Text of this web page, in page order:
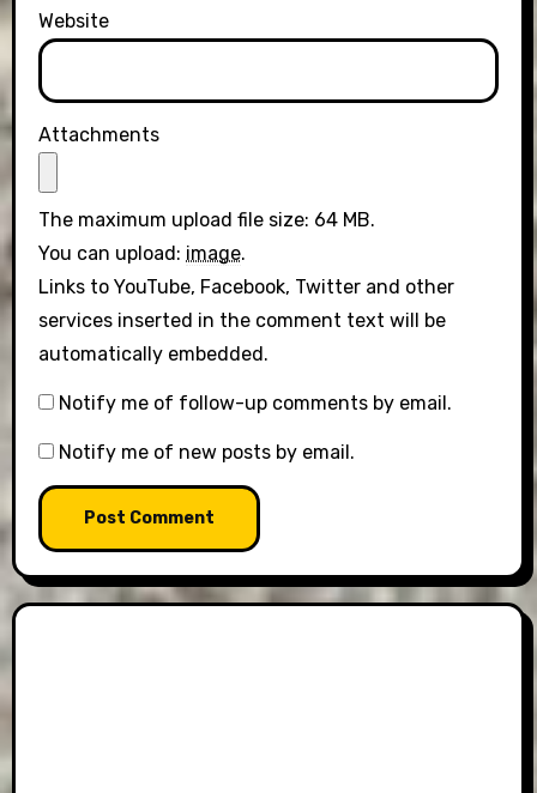
Website
Attachments
The maximum upload file size: 64 MB.
You can upload: image.
Links to YouTube, Facebook, Twitter and other
services inserted in the comment text will be
automatically embedded.
Notify me of follow-up comments by email.
Notify me of new posts by email.